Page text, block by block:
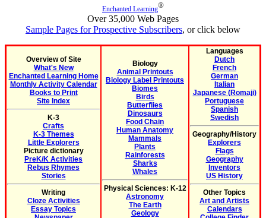
Enchanted Learning®
Over 35,000 Web Pages
Sample Pages for Prospective Subscribers, or click below
Overview of Site
What's New
Enchanted Learning Home
Monthly Activity Calendar
Books to Print
Site Index
K-3
Crafts
K-3 Themes
Little Explorers
Picture dictionary
PreK/K Activities
Rebus Rhymes
Stories
Writing
Cloze Activities
Essay Topics
Biology
Animal Printouts
Biology Label Printouts
Biomes
Birds
Butterflies
Dinosaurs
Food Chain
Human Anatomy
Mammals
Plants
Rainforests
Sharks
Whales
Physical Sciences: K-12
Astronomy
The Earth
Geology
Languages
Dutch
French
German
Italian
Japanese (Romaji)
Portuguese
Spanish
Swedish
Geography/History
Explorers
Flags
Geography
Inventors
US History
Other Topics
Art and Artists
Calendars